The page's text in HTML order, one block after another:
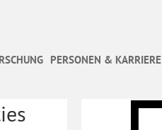
PERSONEN & KARRIERE